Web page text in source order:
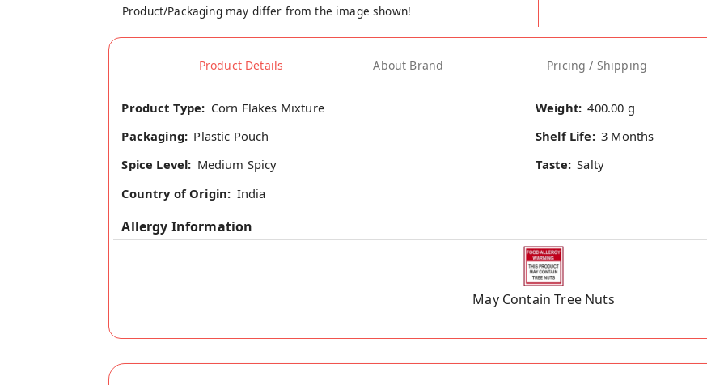
Product/Packaging may differ from the image shown!
Product Details About Brand Pricing / Shipping
Product Type: Corn Flakes Mixture Weight: 400.00 g
Packaging: Plastic Pouch Shelf Life: 3 Months
Spice Level: Medium Spicy Taste: Salty
Country of Origin: India
Allergy Information
May Contain Tree Nuts